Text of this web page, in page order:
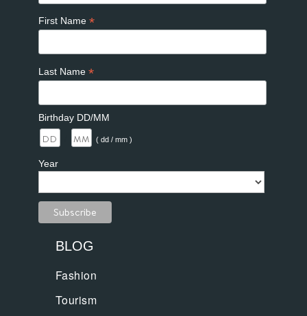
First Name *
Last Name *
Birthday DD/MM
( dd / mm )
Year
BLOG
Fashion
Tourism